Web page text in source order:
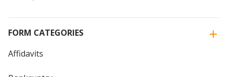
FORM CATEGORIES
Affidavits